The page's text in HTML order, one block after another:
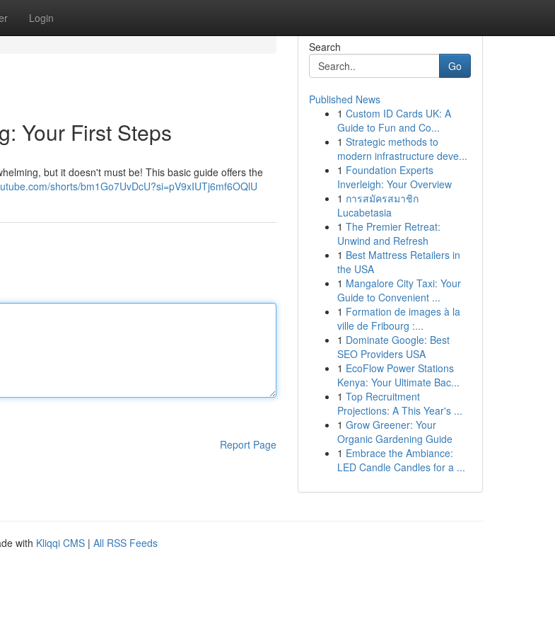
Login
Your First Steps
but it doesn't must be! This basic guide offers the
shorts/bm1Go7UvDcU?si=pV9xIUTj6mf6OQlU
Report Page
Search
Go
Published News
1 Custom ID Cards UK: A
Guide to Fun and Co...
1 Strategic methods to
modern infrastructure deve...
1 Foundation Experts
Inverleigh: Your Overview
1 การสมัครสมาชิก
Lucabetasia
1 The Premier Retreat:
Unwind and Refresh
1 Best Mattress Retailers in
the USA
1 Mangalore City Taxi: Your
Guide to Convenient ...
1 Formation de images à la
ville de Fribourg :...
1 Dominate Google: Best
SEO Providers USA
1 EcoFlow Power Stations
Kenya: Your Ultimate Bac...
1 Top Recruitment
Projections: A This Year's ...
1 Grow Greener: Your
Organic Gardening Guide
1 Embrace the Ambiance:
LED Candle Candles for a ...
with Kliqqi CMS | All RSS Feeds